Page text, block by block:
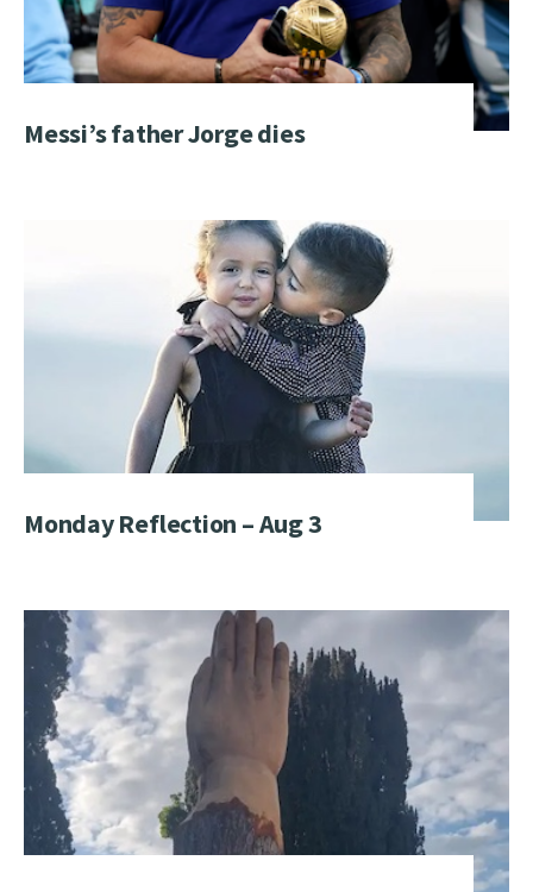
Messi’s father Jorge dies
Monday Reflection – Aug 3